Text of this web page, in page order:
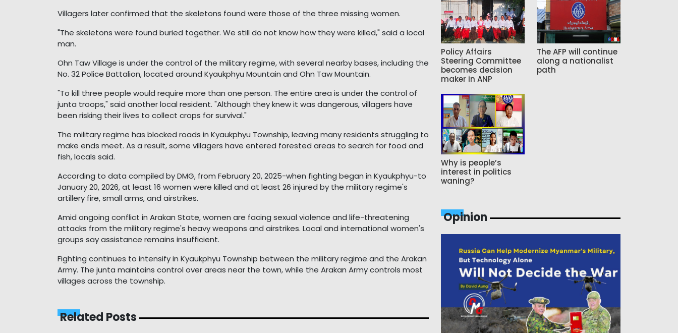
Villagers later confirmed that the skeletons found were those of the three missing women.
"The skeletons were found buried together. We still do not know how they were killed," said a local
man.
Ohn Taw Village is under the control of the military regime, with several nearby bases, including the
No. 32 Police Battalion, located around Kyaukphyu Mountain and Ohn Taw Mountain.
"To kill three people would require more than one person. The entire area is under the control of
junta troops," said another local resident. "Although they knew it was dangerous, villagers have
been risking their lives to collect crops for survival."
The military regime has blocked roads in Kyaukphyu Township, leaving many residents struggling to
make ends meet. As a result, some villagers have entered forested areas to search for food and
fish, locals said.
According to data compiled by DMG, from February 20, 2025-when fighting began in Kyaukphyu-to
January 20, 2026, at least 16 women were killed and at least 26 injured by the military regime's
artillery fire, small arms, and airstrikes.
Amid ongoing conflict in Arakan State, women are facing sexual violence and life-threatening
attacks from the military regime's heavy weapons and airstrikes. Local and international women's
groups say assistance remains insufficient.
Fighting continues to intensify in Kyaukphyu Township between the military regime and the Arakan
Army. The junta maintains control over areas near the town, while the Arakan Army controls most
villages across the township.
Related Posts
Policy Affairs
Steering Committee
becomes decision
maker in ANP
The AFP will continue
along a nationalist
path
Why is people’s
interest in politics
waning?
Opinion